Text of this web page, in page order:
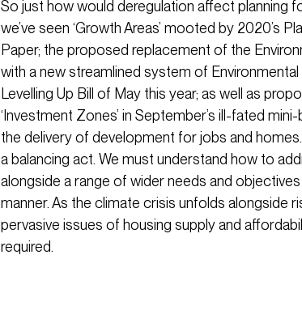
So just how would deregulation affect planning
we’ve seen ‘Growth Areas’ mooted by 2020’s
Paper; the proposed replacement of the
with a new streamlined system of
Levelling Up Bill of May this year; as well as
‘Investment Zones’ in September’s ill-fated
the delivery of development for jobs and
a balancing act. We must understand how to
alongside a range of wider needs and
manner. As the climate crisis unfolds alongside
pervasive issues of housing supply and
required.